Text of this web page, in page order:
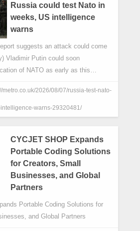
Russia could test Nato in
weeks, US intelligence
warns
suggests an attack could come
Vladimir Putin could soon
of NATO as early as this
metro.co.uk/2026/08/07/russia-test-nato-
warns-29320481/
CYCJET SHOP Expands
Portable Coding Solutions
for Creators, Small
Businesses, and Global
Partners
Portable Coding Solutions for
and Global Partners